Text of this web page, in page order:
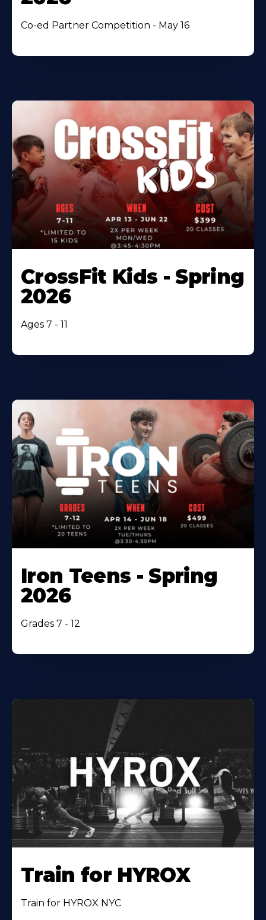
Co-ed Partner Competition - May 16
CrossFit Kids - Spring
2026
Ages 7 - 11
Iron Teens - Spring
2026
Grades 7 - 12
Train for HYROX
Train for HYROX NYC